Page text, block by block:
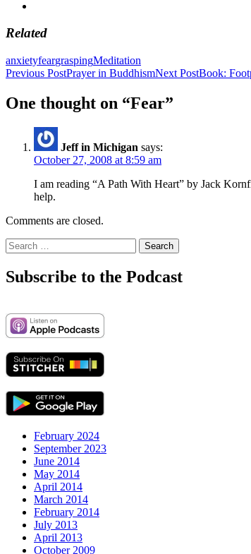
Related
anxietyfeargraspingMeditation
Post
navigation
Previous PostPrayer in BuddhismNext PostBook:
One thought on “Fear”
Jeff in Michigan says:
October 27, 2008 at 8:59 am
I am reading “A Path With Heart” by Jack
help.
Comments are closed.
Search
for:
Subscribe to the Podcast
February 2024
September 2023
June 2014
May 2014
April 2014
March 2014
February 2014
July 2013
April 2013
October 2009